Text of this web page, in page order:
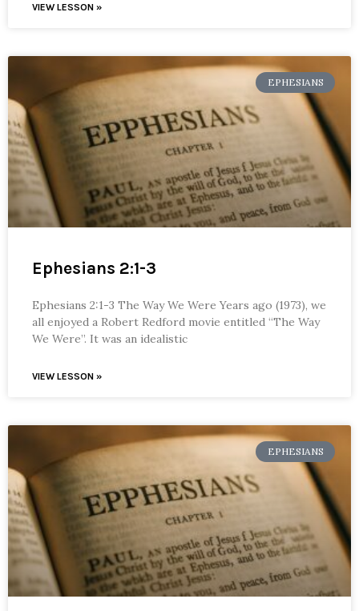
VIEW LESSON »
EPHESIANS
Ephesians 2:1-3
Ephesians 2:1-3 The Way We Were Years ago (1973), we
all enjoyed a Robert Redford movie entitled “The Way
We Were”. It was an idealistic
VIEW LESSON »
EPHESIANS